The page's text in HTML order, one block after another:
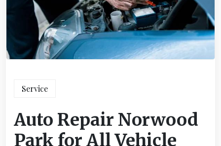
Service
Auto Repair Norwood
Park for All Vehicle